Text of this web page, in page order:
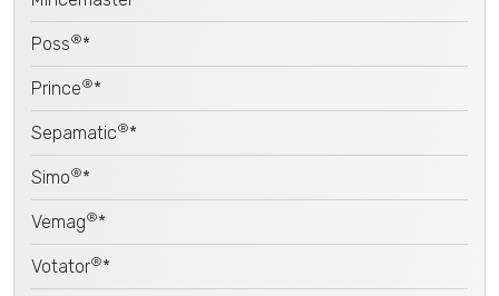
Poss®*
Prince®*
Sepamatic®*
Simo®*
Vemag®*
Votator®*